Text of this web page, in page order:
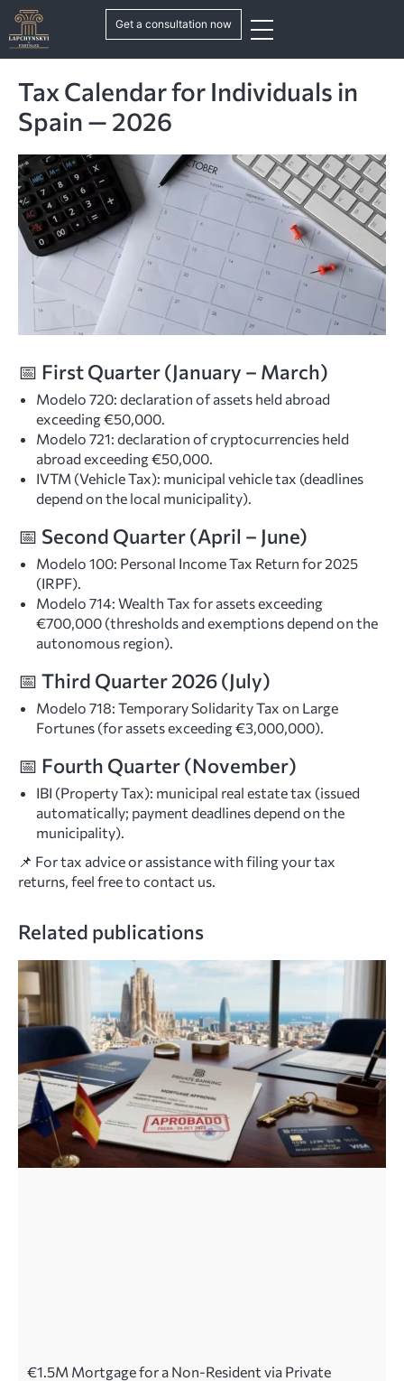
Get a consultation now
Tax Calendar for Individuals in
Spain — 2026
📅 First Quarter (January – March)
Modelo 720: declaration of assets held abroad
exceeding €50,000.
Modelo 721: declaration of cryptocurrencies held
abroad exceeding €50,000.
IVTM (Vehicle Tax): municipal vehicle tax (deadlines
depend on the local municipality).
📅 Second Quarter (April – June)
Modelo 100: Personal Income Tax Return for 2025
(IRPF).
Modelo 714: Wealth Tax for assets exceeding
€700,000 (thresholds and exemptions depend on the
autonomous region).
📅 Third Quarter 2026 (July)
Modelo 718: Temporary Solidarity Tax on Large
Fortunes (for assets exceeding €3,000,000).
📅 Fourth Quarter (November)
IBI (Property Tax): municipal real estate tax (issued
automatically; payment deadlines depend on the
municipality).
📌 For tax advice or assistance with filing your tax
returns, feel free to contact us.
Related publications
€1.5M Mortgage for a Non-Resident via Private